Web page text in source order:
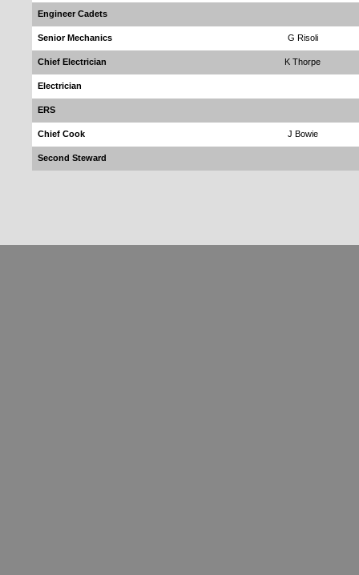
Engineer Cadets
Senior Mechanics G Risoli
Chief Electrician K Thorpe
Electrician
ERS
Chief Cook J Bowie
Second Steward